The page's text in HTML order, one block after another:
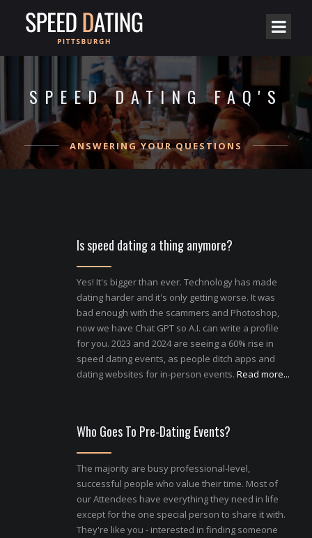
SPEED DATING FAQ'S
ANSWERING YOUR QUESTIONS
Is speed dating a thing anymore?
Yes! It's bigger than ever. Technology has made
dating harder and it's only getting worse. It was
bad enough with the scammers and Photoshop,
now we have Chat GPT so A.I. can write a profile
for you. 2023 and 2024 are seeing a 60% rise in
speed dating events, as people ditch apps and
dating websites for in-person events. Read more...
Who Goes To Pre-Dating Events?
The majority are busy professional-level,
successful people who value their time. Most of
our Attendees have everything they need in life
except for the one special person to share it with.
They're like you - interested in finding someone